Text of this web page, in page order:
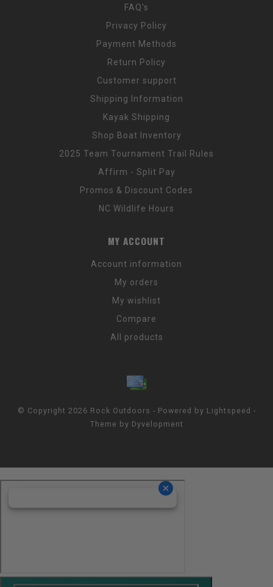
FAQ's
Privacy Policy
Payment Methods
Return Policy
Customer support
Shipping Information
Kayak Shipping
Shop Boat Inventory
2025 Team Tournament Trail Rules
Affirm - Split Pay
Promos & Discount Codes
NC Wildlife Hours
MY ACCOUNT
Account information
My orders
My wishlist
Compare
All products
© Copyright 2026 Rock Outdoors - Powered by Lightspeed -
Theme by Dyvelopment